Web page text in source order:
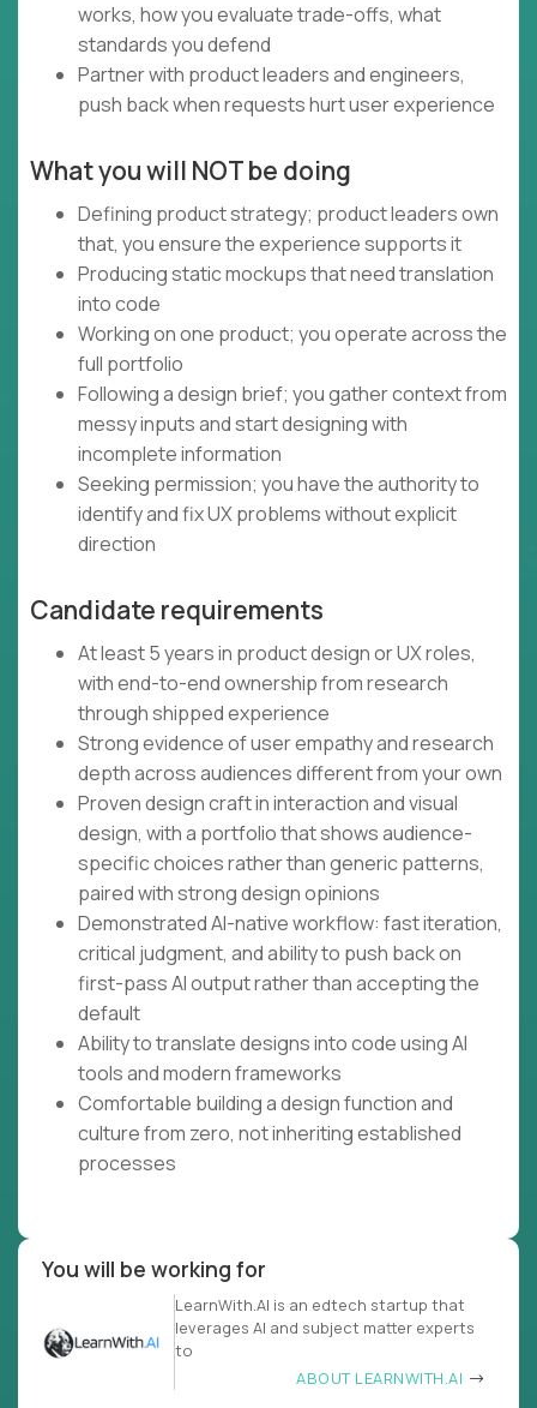
works, how you evaluate trade-offs, what
standards you defend
Partner with product leaders and engineers,
push back when requests hurt user experience
What you will NOT be doing
Defining product strategy; product leaders own
that, you ensure the experience supports it
Producing static mockups that need translation
into code
Working on one product; you operate across the
full portfolio
Following a design brief; you gather context from
messy inputs and start designing with
incomplete information
Seeking permission; you have the authority to
identify and fix UX problems without explicit
direction
Candidate requirements
At least 5 years in product design or UX roles,
with end-to-end ownership from research
through shipped experience
Strong evidence of user empathy and research
depth across audiences different from your own
Proven design craft in interaction and visual
design, with a portfolio that shows audience-
specific choices rather than generic patterns,
paired with strong design opinions
Demonstrated AI-native workflow: fast iteration,
critical judgment, and ability to push back on
first-pass AI output rather than accepting the
default
Ability to translate designs into code using AI
tools and modern frameworks
Comfortable building a design function and
culture from zero, not inheriting established
processes
You will be working for
LearnWith.AI is an edtech startup that
leverages AI and subject matter experts
to
ABOUT LEARNWITH.AI